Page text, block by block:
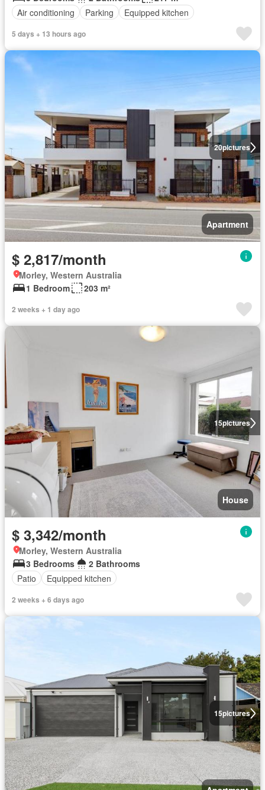
Air conditioning
Parking Equipped kitchen
5 days + 13 hours ago
20pictures
Apartment
$ 2,817/month
Morley, Western Australia
1 Bedroom
203 m²
2 weeks + 1 day ago
15pictures
House
$ 3,342/month
Morley, Western Australia
3 Bedrooms
2 Bathrooms
Patio
Equipped kitchen
2 weeks + 6 days ago
15pictures